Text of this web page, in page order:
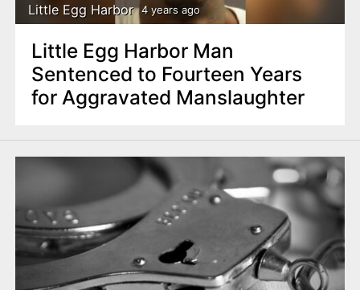
Little Egg Harbor 4 years ago
Little Egg Harbor Man
Sentenced to Fourteen Years
for Aggravated Manslaughter